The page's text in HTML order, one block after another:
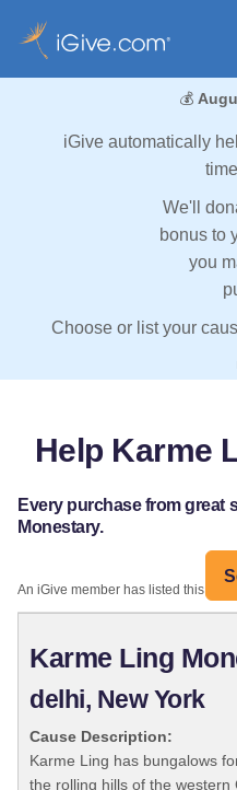
💰
iGive automatically
We'll
bonus to
you
Choose or list your
Help Karme
Every purchase from great
Monestary.
An iGive member has listed this
Karme Ling
delhi, New York
Cause Description:
Karme Ling has bungalows
the rolling hills of the